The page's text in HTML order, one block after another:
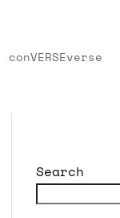
conVERSEverse
Search